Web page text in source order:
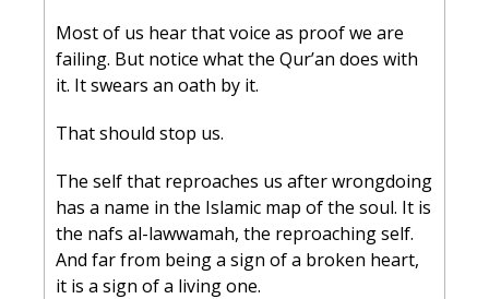
Most of us hear that voice as proof we are
failing. But notice what the Qur’an does with
it. It swears an oath by it.
That should stop us.
The self that reproaches us after wrongdoing
has a name in the Islamic map of the soul. It is
the nafs al-lawwamah, the reproaching self.
And far from being a sign of a broken heart,
it is a sign of a living one.